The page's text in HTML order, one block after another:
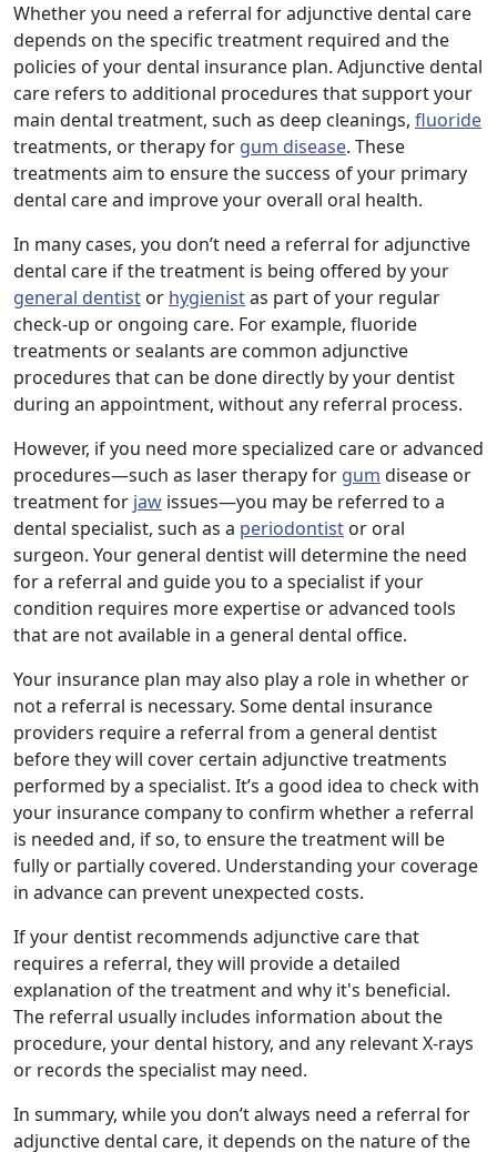
Whether you need a referral for adjunctive dental care
depends on the specific treatment required and the
policies of your dental insurance plan. Adjunctive dental
care refers to additional procedures that support your
main dental treatment, such as deep cleanings, fluoride
treatments, or therapy for gum disease. These
treatments aim to ensure the success of your primary
dental care and improve your overall oral health.
In many cases, you don’t need a referral for adjunctive
dental care if the treatment is being offered by your
general dentist or hygienistas part of your regular
check-up or ongoing care. For example, fluoride
treatments or sealants are common adjunctive
procedures that can be done directly by your dentist
during an appointment, without any referral process.
However, if you need more specialized care or advanced
procedures—such as laser therapy for gum disease or
treatment for jaw issues—you may be referred to a
dental specialist, such as a periodontist or oral
surgeon. Your general dentist will determine the need
for a referral and guide you to a specialist if your
condition requires more expertise or advanced tools
that are not available in a general dental office.
Your insurance plan may also play a role in whether or
not a referral is necessary. Some dental insurance
providers require a referral from a general dentist
before they will cover certain adjunctive treatments
performed by a specialist. It’s a good idea to check with
your insurance company to confirm whether a referral
is needed and, if so, to ensure the treatment will be
fully or partially covered. Understanding your coverage
in advance can prevent unexpected costs.
If your dentist recommends adjunctive care that
requires a referral, they will provide a detailed
explanation of the treatment and why it's beneficial.
The referral usually includes information about the
procedure, your dental history, and any relevant X-rays
or records the specialist may need.
In summary, while you don’t always need a referral for
adjunctive dental care, it depends on the nature of the